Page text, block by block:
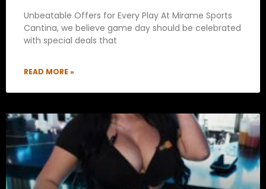
Unbeatable Offers for Every Play At Mirame Sports
Cantina, we believe game day should be celebrated
with special deals that
READ MORE »